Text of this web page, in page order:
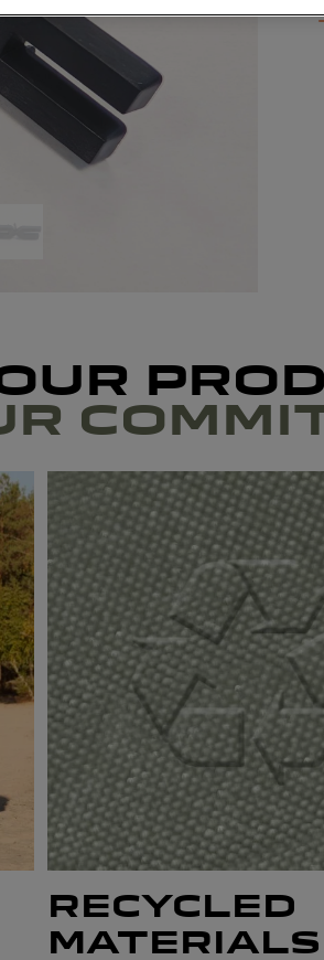
RECYCLED
MATERIALS